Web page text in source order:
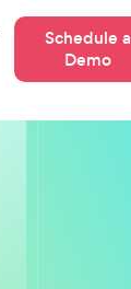
Schedule a
Demo